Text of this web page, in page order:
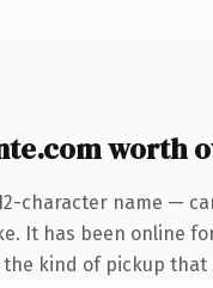
worth
character name —
It has been online
kind of pickup